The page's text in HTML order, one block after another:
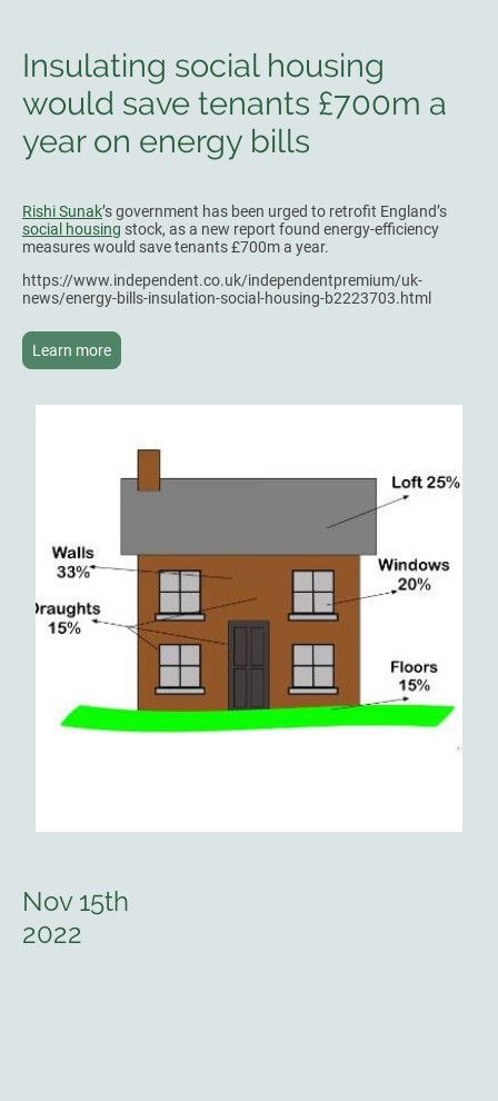
Insulating social housing
would save tenants £700m a
year on energy bills
Rishi Sunak’s government has been urged to retrofit England’s
social housing stock, as a new report found energy-efficiency
measures would save tenants £700m a year.
https://www.independent.co.uk/independentpremium/uk-
news/energy-bills-insulation-social-housing-b2223703.html
Learn more
Nov 15th
2022